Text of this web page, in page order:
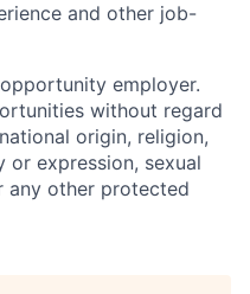
and other job-
employer.
without regard
origin, religion,
or expression, sexual
any other protected